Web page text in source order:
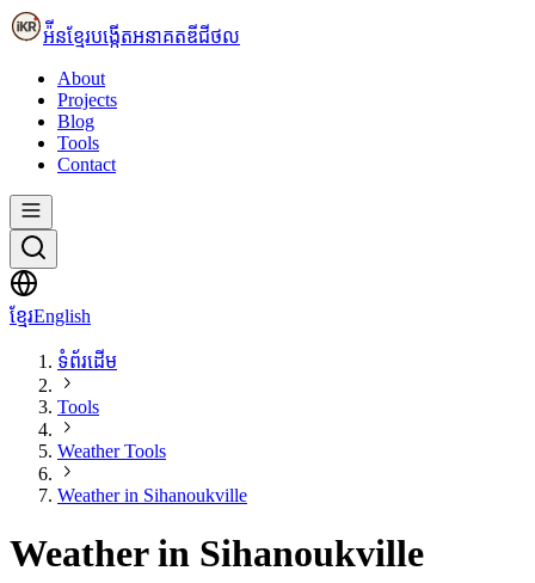
អ៉ីនខ្មែរបង្កើតអនាគតឌីជីថល
About
Projects
Blog
Tools
Contact
ខ្មែរEnglish
ទំព័រដើម
Tools
Weather Tools
Weather in Sihanoukville
Weather in Sihanoukville